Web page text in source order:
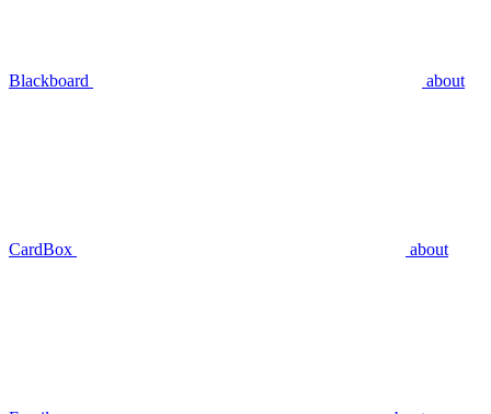
Blackboard about
CardBox about